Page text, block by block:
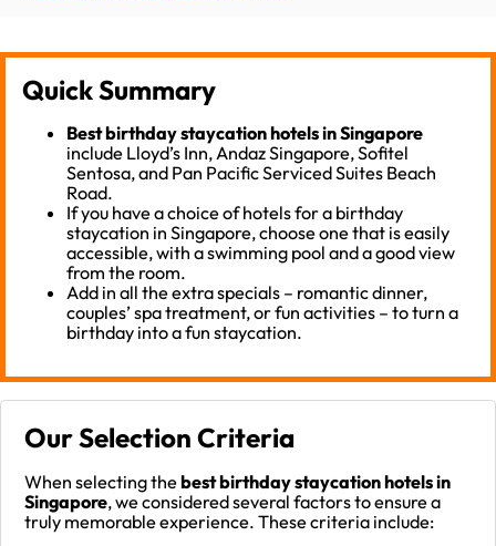
Quick Summary
Best birthday staycation hotels in Singapore
include Lloyd’s Inn, Andaz Singapore, Sofitel
Sentosa, and Pan Pacific Serviced Suites Beach
Road.
If you have a choice of hotels for a birthday
staycation in Singapore, choose one that is easily
accessible, with a swimming pool and a good view
from the room.
Add in all the extra specials – romantic dinner,
couples’ spa treatment, or fun activities – to turn a
birthday into a fun staycation.
Our Selection Criteria
When selecting thebest birthday staycation hotels in
Singapore, we considered several factors to ensure a
truly memorable experience. These criteria include: